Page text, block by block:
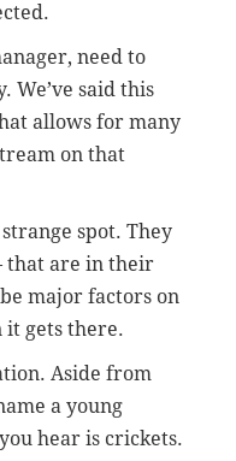
need to
We’ve said this
allows for many
on that
spot. They
that are in their
major factors on
it gets there.
Aside from
a young
hear is crickets.